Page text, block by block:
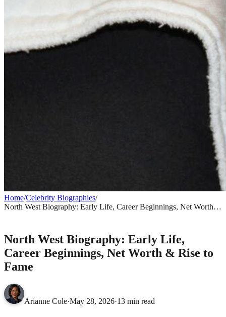
Home/Celebrity Biographies/
North West Biography: Early Life, Career Beginnings, Net Worth &
North West Biography: Early Life,
Career Beginnings, Net Worth & Rise to
Fame
Arianne Cole·May 28, 2026·13 min read